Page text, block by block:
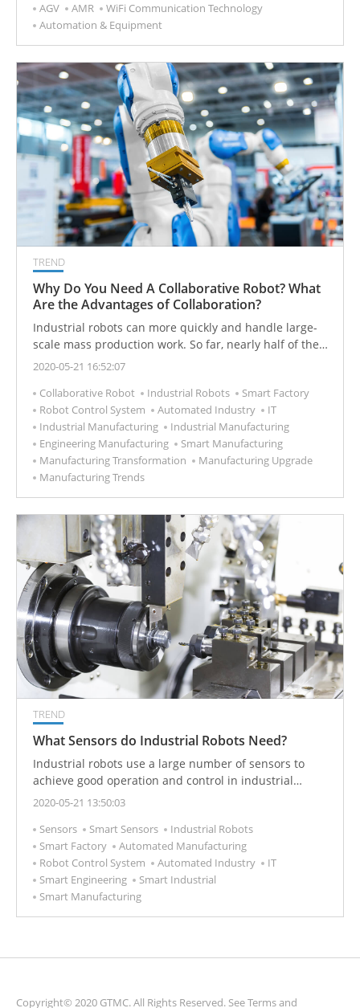
AGV
AMR
WiFi Communication Technology
Automation & Equipment
TREND
Why Do You Need A Collaborative Robot? What
Are the Advantages of Collaboration?
Industrial robots can more quickly and handle large-
scale mass production work. So far, nearly half of the
industrial robots in the world are used by automobile
disadvantages and applications of industrial robots.
2020-05-21 16:52:07
Collaborative Robot
Industrial Robots
Smart Factory
Robot Control System
Automated Industry
IT
Industrial Manufacturing
Industrial Manufacturing
Engineering Manufacturing
Smart Manufacturing
Manufacturing Transformation
Manufacturing Upgrade
Manufacturing Trends
TREND
What Sensors do Industrial Robots Need?
Industrial robots use a large number of sensors to
achieve good operation and control in industrial
automation production processes. For example,
cameras to ensure the best perspective and safety.
What sensors are integrated with industrial robots?
2020-05-21 13:50:03
Sensors
Smart Sensors
Industrial Robots
Smart Factory
Automated Manufacturing
Robot Control System
Automated Industry
IT
Smart Engineering
Smart Industrial
Smart Manufacturing
Copyright© 2020 GTMC. All Rights Reserved. SeeTerms and